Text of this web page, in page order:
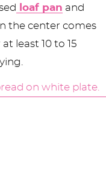
loaf pan and
the center comes
least 10 to 15